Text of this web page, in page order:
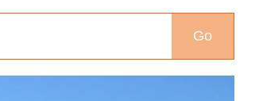
Go